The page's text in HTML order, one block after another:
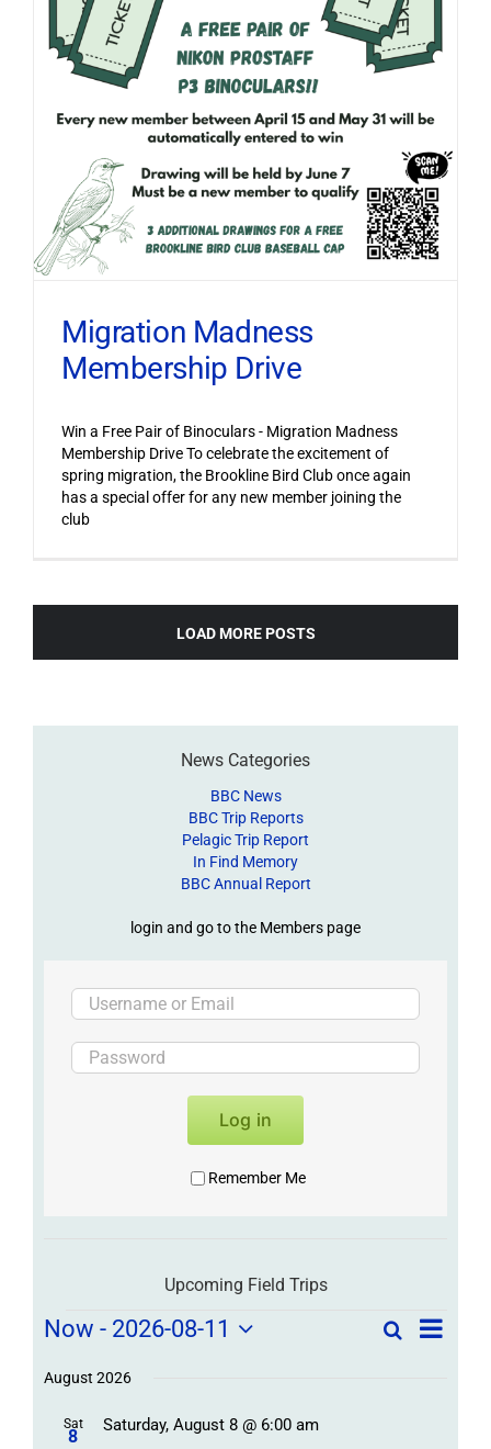
Migration Madness
Membership Drive
Win a Free Pair of Binoculars - Migration Madness
Membership Drive To celebrate the excitement of
spring migration, the Brookline Bird Club once again
has a special offer for any new member joining the
club
LOAD MORE POSTS
News Categories
BBC News
BBC Trip Reports
Pelagic Trip Report
In Find Memory
BBC Annual Report
login and go to the Members page
Log in
Remember Me
Upcoming Field Trips
Field
Trips
Field
SearchField
List
Now - 2026-08-11
date.
August 2026
Sat
8
Saturday, August 8 @ 6:00 am